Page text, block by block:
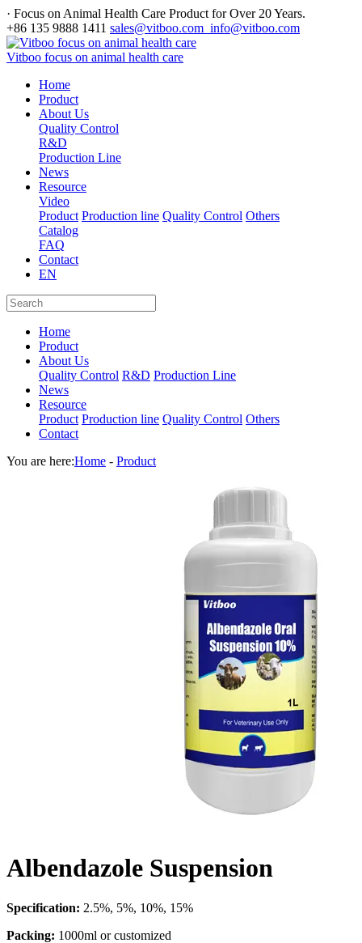
· Focus on Animal Health Care Product for Over 20 Years.
+86 135 9888 1411 sales@vitboo.com info@vitboo.com
Vitboo focus on animal health care
Home
Product
About Us
Quality Control
R&D
Production Line
News
Resource
Video
Product Production line Quality Control Others
Catalog
FAQ
Contact
EN
Home
Product
About Us
Quality Control R&D Production Line
News
Resource
Product Production line Quality Control Others
Contact
You are here:Home - Product
Albendazole Suspension
Specification: 2.5%, 5%, 10%, 15%
Packing: 1000ml or customized